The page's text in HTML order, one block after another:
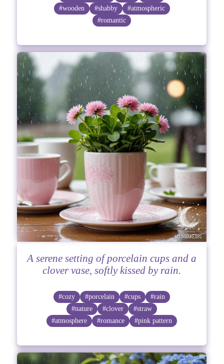
#wooden #shabby
#atmospheric
#romantic
A serene setting of porcelain cups and a
clover vase, softly kissed by rain.
#cozy #porcelain #cups
#rain
#nature
#clover
#straw
#atmosphere
#romance #pink pattern